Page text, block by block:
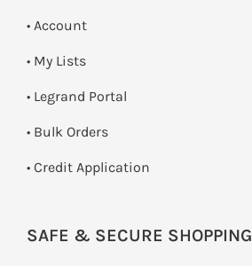
• Account
• My Lists
• Legrand Portal
• Bulk Orders
• Credit Application
SAFE & SECURE SHOPPING